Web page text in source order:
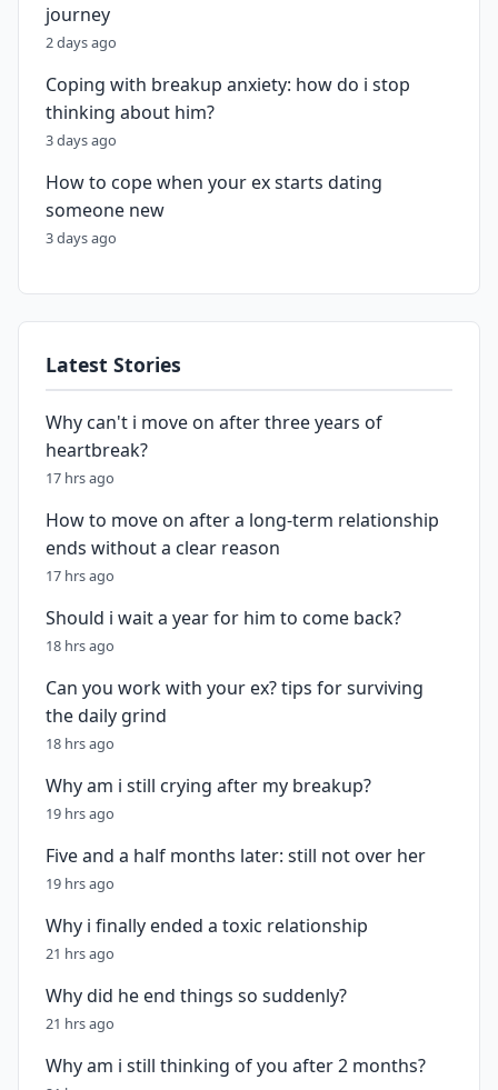
journey
2 days ago
Coping with breakup anxiety: how do i stop
thinking about him?
3 days ago
How to cope when your ex starts dating
someone new
3 days ago
Latest Stories
Why can't i move on after three years of
heartbreak?
17 hrs ago
How to move on after a long-term relationship
ends without a clear reason
17 hrs ago
Should i wait a year for him to come back?
18 hrs ago
Can you work with your ex? tips for surviving
the daily grind
18 hrs ago
Why am i still crying after my breakup?
19 hrs ago
Five and a half months later: still not over her
19 hrs ago
Why i finally ended a toxic relationship
21 hrs ago
Why did he end things so suddenly?
21 hrs ago
Why am i still thinking of you after 2 months?